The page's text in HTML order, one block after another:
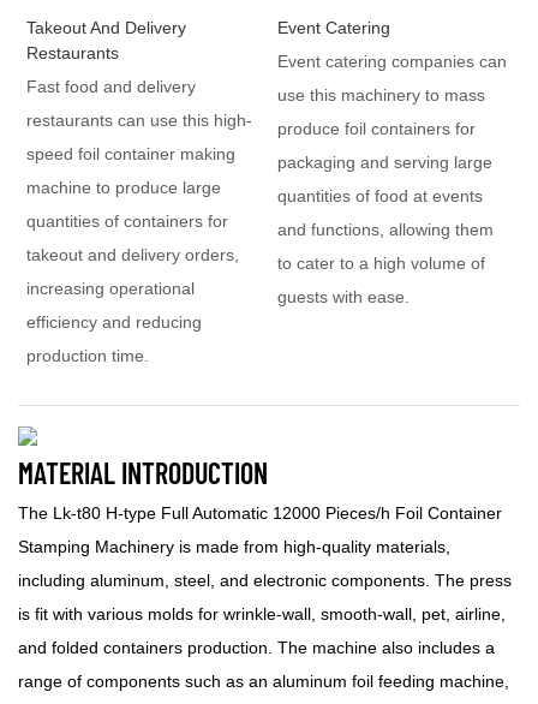
Takeout And Delivery
Restaurants
Fast food and delivery
restaurants can use this high-
speed foil container making
machine to produce large
quantities of containers for
takeout and delivery orders,
increasing operational
efficiency and reducing
production time.
Event Catering
Event catering companies can
use this machinery to mass
produce foil containers for
packaging and serving large
quantities of food at events
and functions, allowing them
to cater to a high volume of
guests with ease.
MATERIAL INTRODUCTION
The Lk-t80 H-type Full Automatic 12000 Pieces/h Foil Container
Stamping Machinery is made from high-quality materials,
including aluminum, steel, and electronic components. The press
is fit with various molds for wrinkle-wall, smooth-wall, pet, airline,
and folded containers production. The machine also includes a
range of components such as an aluminum foil feeding machine,